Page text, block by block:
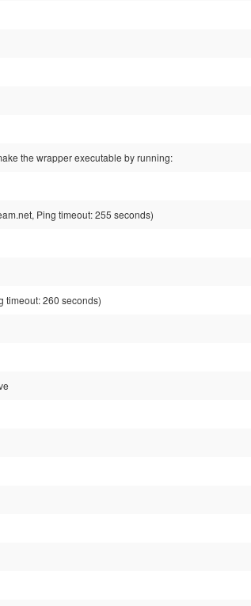
the wrapper executable by running:
Ping timeout: 255 seconds)
timeout: 260 seconds)